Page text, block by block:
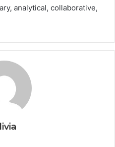
analytical, collaborative,